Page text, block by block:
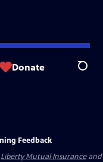
Donate Search
Feedback
Liberty Mutual Insuranceand